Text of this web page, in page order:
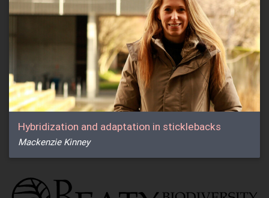
Hybridization and adaptation in sticklebacks
Mackenzie Kinney